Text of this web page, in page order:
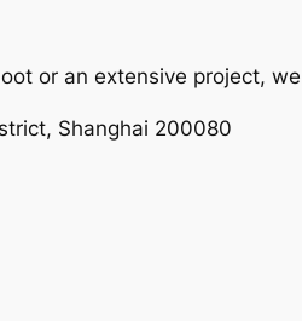
or an extensive project,
Shanghai 200080